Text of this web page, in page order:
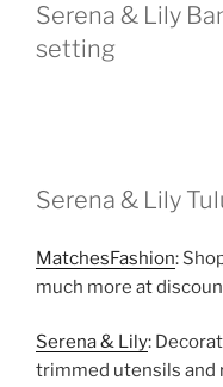
Serena & Lily
setting
Serena & Lily
MatchesFashion:
much more at
Serena & Lily:
trimmed utensils and